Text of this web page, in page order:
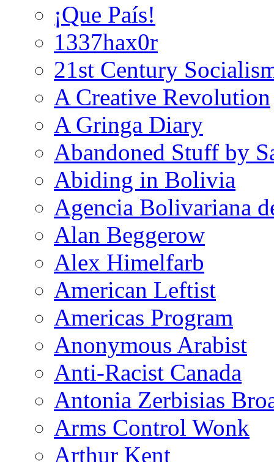
¡Que País!
1337hax0r
21st Century
A Creative Revolution
A Gringa Diary
Abandoned Stuff by
Abiding in Bolivia
Agencia Bolivariana
Alan Beggerow
Alex Himelfarb
American Leftist
Americas Program
Anonymous Arabist
Anti-Racist Canada
Antonia Zerbisias
Arms Control Wonk
Arthur Kent